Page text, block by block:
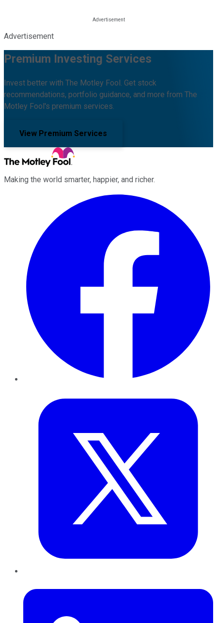
Advertisement
Premium Investing Services
Invest better with The Motley Fool. Get stock
recommendations, portfolio guidance, and more from The
Motley Fool's premium services.
View Premium Services
Making the world smarter, happier, and richer.